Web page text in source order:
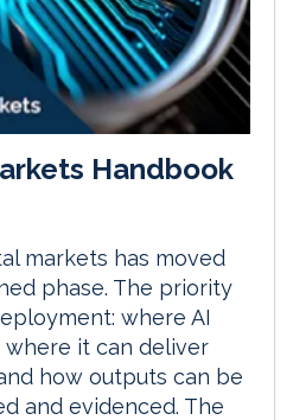
Handbook
markets has moved
phase. The priority
where AI
where it can deliver
how outputs can be
and evidenced. The